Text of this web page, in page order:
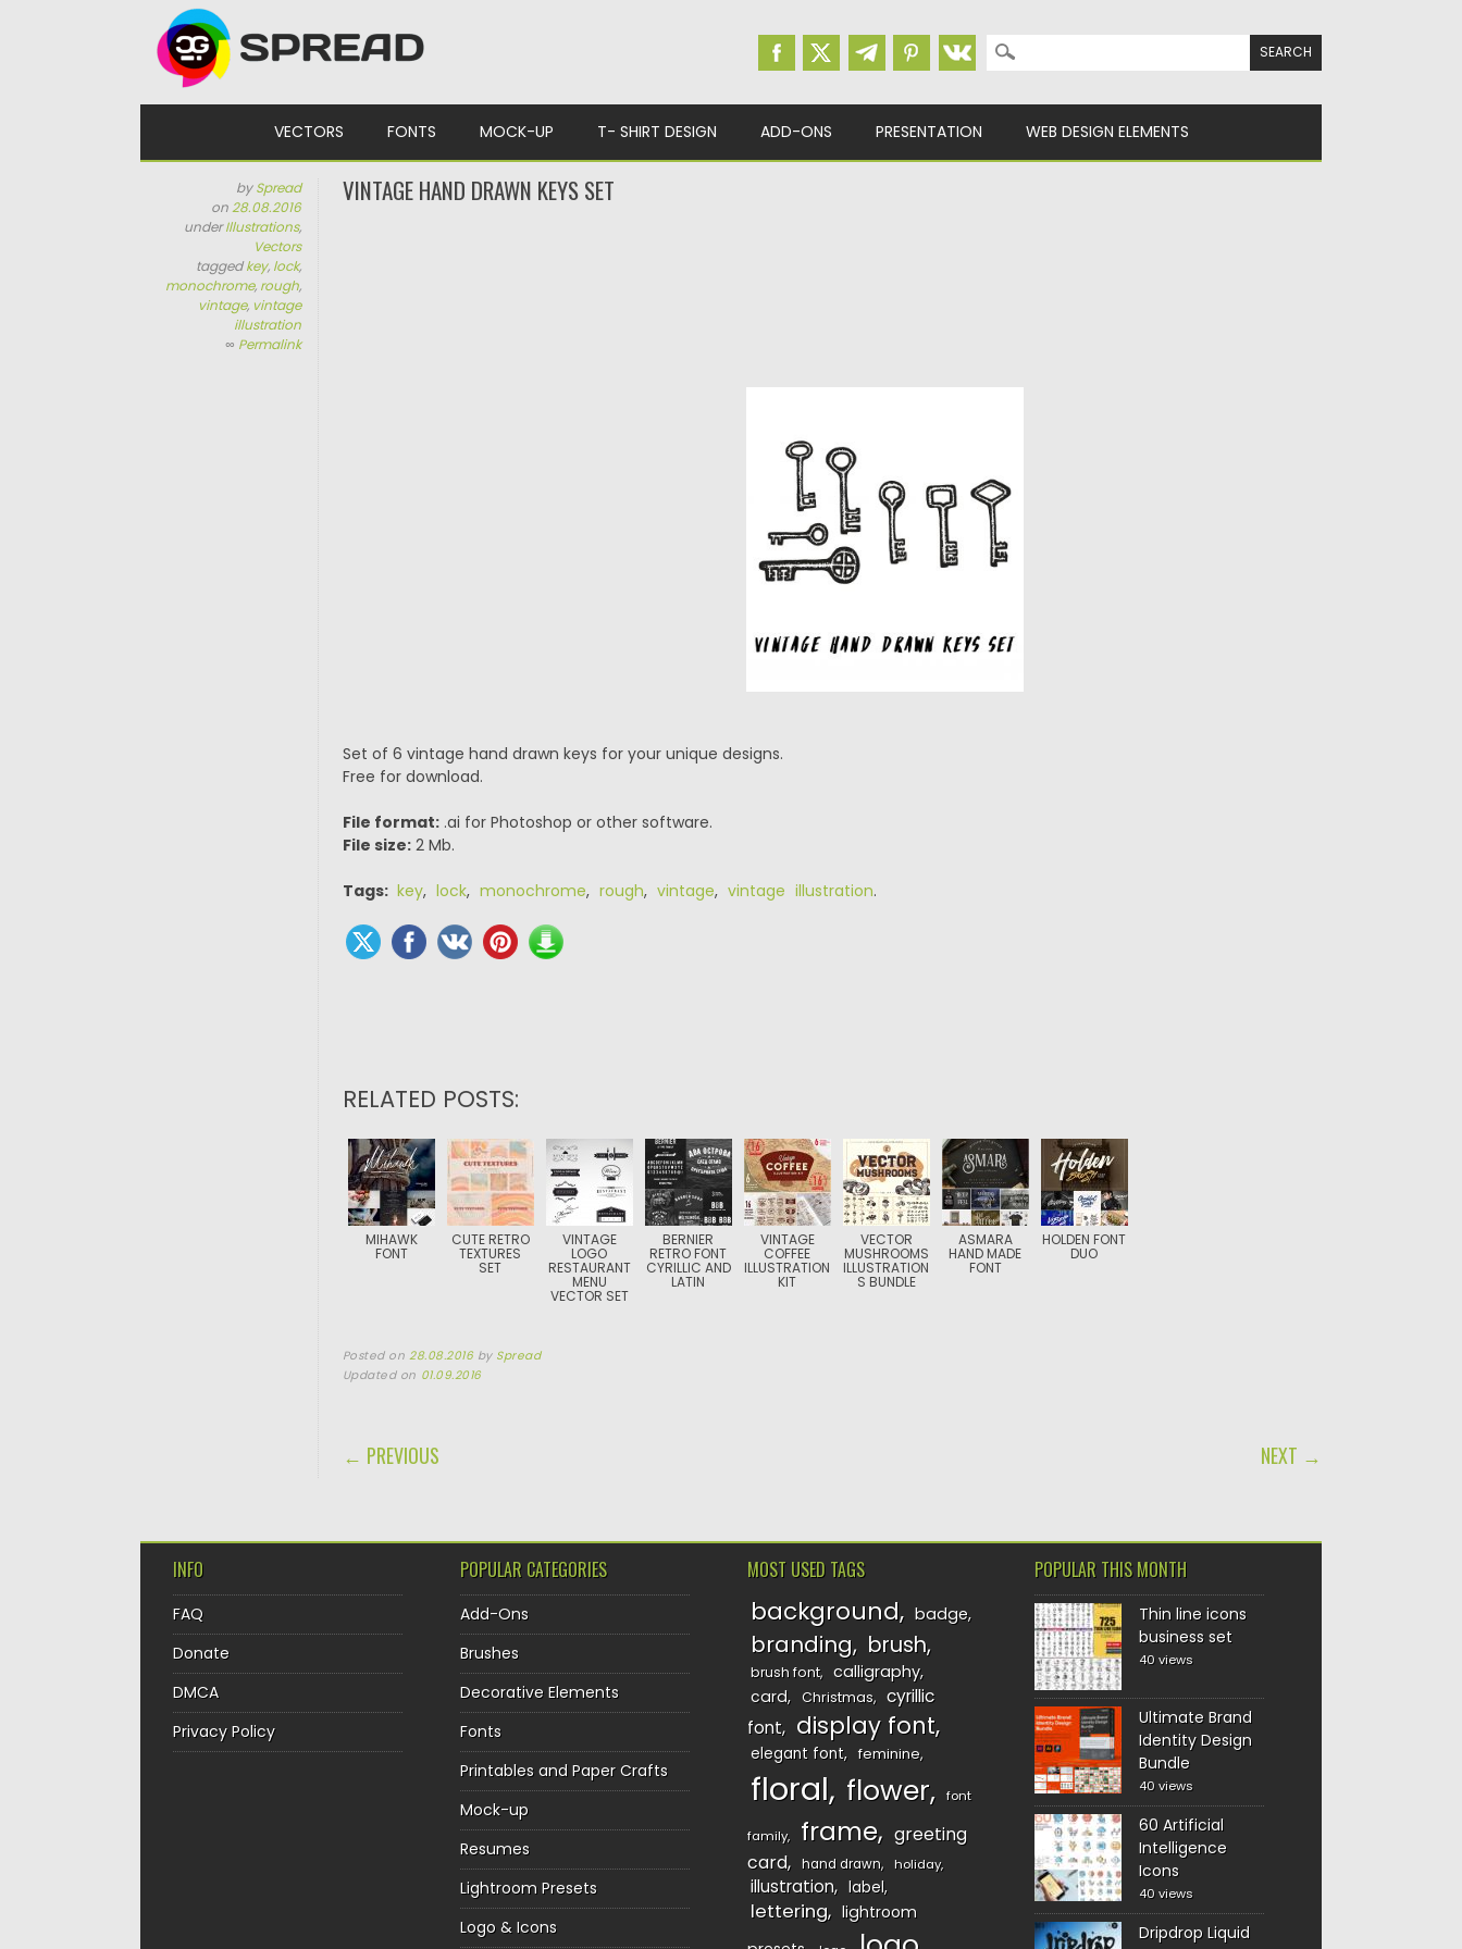
Search for:
VECTORS FONTS MOCK-UP T- SHIRT DESIGN ADD-ONS PRESENTATION WEB DESIGN ELEMENTS
bySpread
on28.08.2016
underIllustrations,
Vectors
taggedkey, lock,
monochrome, rough,
vintage, vintage
illustration
∞ Permalink
VINTAGE HAND DRAWN KEYS SET
Set of 6 vintage hand drawn keys for your unique designs.
Free for download.
File format:.ai for Photoshop or other software.
File size:2 Mb.
Tags: key, lock, monochrome, rough, vintage, vintage illustration.
RELATED POSTS:
MIHAWK
FONT
CUTE RETRO
TEXTURES
SET
VINTAGE
LOGO
RESTAURANT
MENU
VECTOR SET
BERNIER
RETRO FONT
CYRILLIC AND
LATIN
VINTAGE
COFFEE
ILLUSTRATION
KIT
VECTOR
MUSHROOMS
ILLUSTRATION
S BUNDLE
ASMARA
HAND MADE
FONT
HOLDEN FONT
DUO
Posted on 28.08.2016 by Spread
Updated on 01.09.2016
POST NAVIGATION
← PREVIOUS NEXT →
INFO
FAQ
Donate
DMCA
Privacy Policy
POPULAR CATEGORIES
Add-Ons
Brushes
Decorative Elements
Fonts
Printables and Paper Crafts
Mock-up
Resumes
Lightroom Presets
Logo & Icons
MOST USED TAGS
background badge
branding brush
brush font
calligraphy
card
Christmas
cyrillic
font
display font
elegant font feminine
floral flower font
family frame
greeting
card
hand drawn holiday
illustration label
lettering
lightroom
POPULAR THIS MONTH
Thin line icons
business set
40 views
Ultimate Brand
Identity Design
Bundle
40 views
60 Artificial
Intelligence
Icons
40 views
Dripdrop Liquid